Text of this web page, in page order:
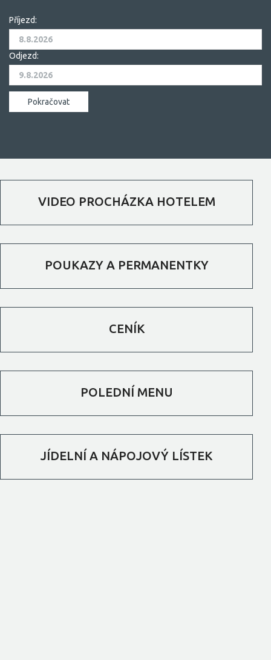
Příjezd:
Odjezd:
VIDEO PROCHÁZKA HOTELEM
POUKAZY A PERMANENTKY
CENÍK
POLEDNÍ MENU
JÍDELNÍ A NÁPOJOVÝ LÍSTEK